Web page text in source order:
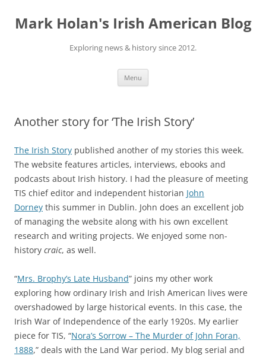
content
Mark Holan's Irish American Blog
Exploring news & history since 2012.
Menu
Another story for ‘The Irish Story’
The Irish Story published another of my stories this week.
The website features articles, interviews, ebooks and
podcasts about Irish history. I had the pleasure of meeting
TIS chief editor and independent historian John
Dorney this summer in Dublin. John does an excellent job
of managing the website along with his own excellent
research and writing projects. We enjoyed some non-
history craic, as well.
“Mrs. Brophy’s Late Husband” joins my other work
exploring how ordinary Irish and Irish American lives were
overshadowed by large historical events. In this case, the
Irish War of Independence of the early 1920s. My earlier
piece for TIS, “Nora’s Sorrow – The Murder of John Foran,
1888,” deals with the Land War period. My blog serial and